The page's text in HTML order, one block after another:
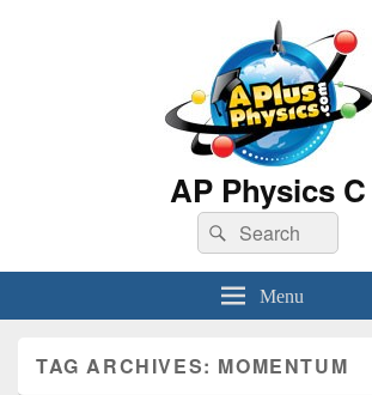
AP Physics C
Search
for:
Search
Menu
TAG ARCHIVES: MOMENTUM